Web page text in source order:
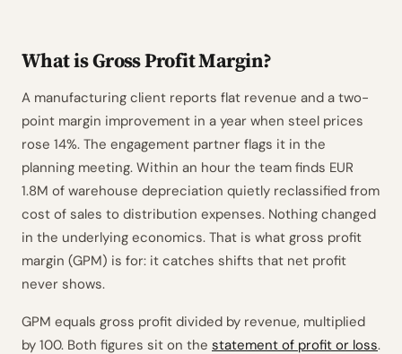
What is Gross Profit Margin?
A manufacturing client reports flat revenue and a two-
point margin improvement in a year when steel prices
rose 14%. The engagement partner flags it in the
planning meeting. Within an hour the team finds EUR
1.8M of warehouse depreciation quietly reclassified from
cost of sales to distribution expenses. Nothing changed
in the underlying economics. That is what gross profit
margin (GPM) is for: it catches shifts that net profit
never shows.
GPM equals gross profit divided by revenue, multiplied
by 100. Both figures sit on the statement of profit or loss.